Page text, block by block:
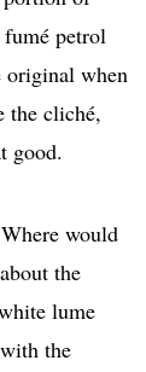
fumé petrol
original when
the cliché,
good.
would
the
lume
the